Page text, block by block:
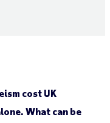
cost UK
What can be